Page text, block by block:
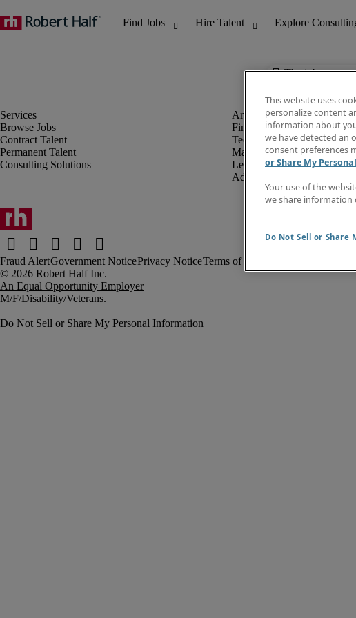
The job you
Browse Jobs
Contract Talent
Permanent Talent
Consulting Solutions
Finance & Accounting
Technology
Marketing & Creative
Legal
Administrative & Customer
Fraud AlertGovernment NoticePrivacy NoticeTerms of Use
An Equal Opportunity Employer
M/F/Disability/Veterans.
Do Not Sell or Share My Personal Information
This website uses
personalize content
information about
we have detected an
consent preferences
or Share My
Your use of the
we share information
Do Not Sell or Share